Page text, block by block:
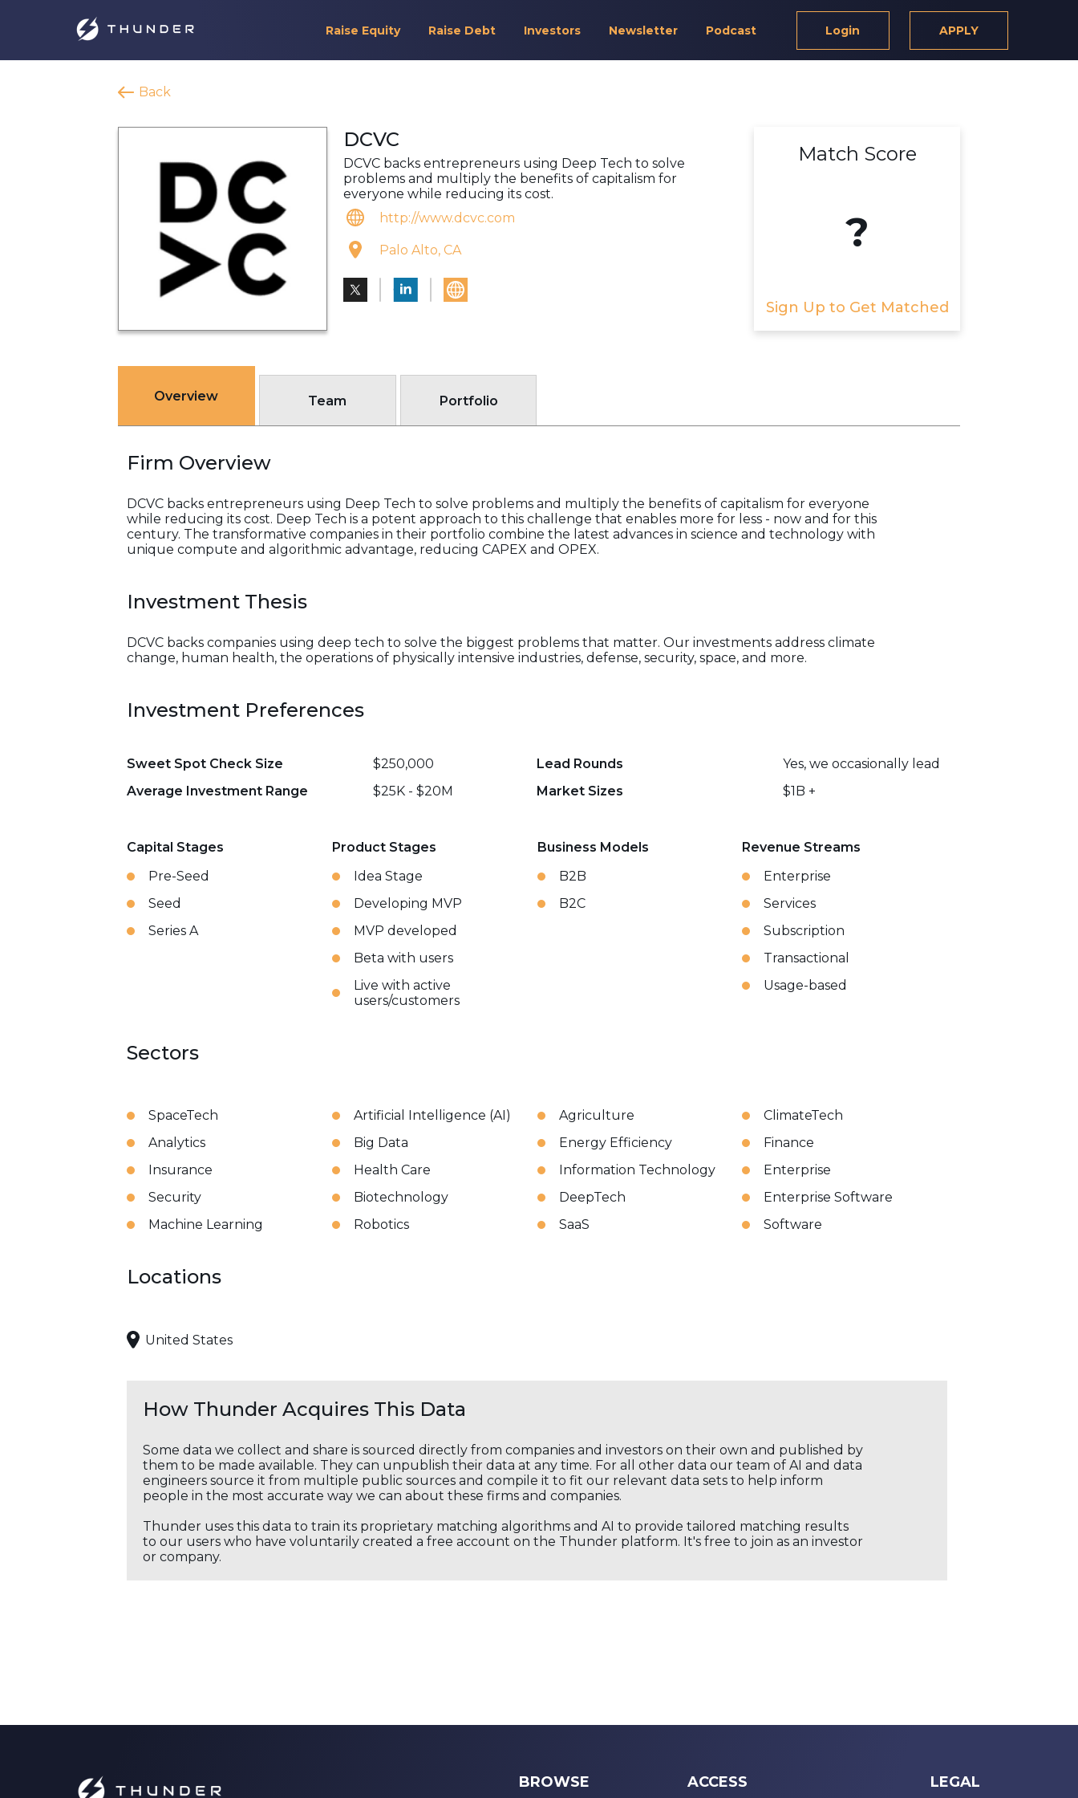
Raise Equity Raise Debt Investors Newsletter Podcast Login APPLY
Back
DCVC
DCVC backs entrepreneurs using Deep Tech to solve
problems and multiply the benefits of capitalism for
everyone while reducing its cost.
http://www.dcvc.com
Palo Alto, CA
Match Score
?
Sign Up to Get Matched
Overview Team Portfolio
Firm Overview
DCVC backs entrepreneurs using Deep Tech to solve problems and multiply the benefits of capitalism for everyone
while reducing its cost. Deep Tech is a potent approach to this challenge that enables more for less - now and for this
century. The transformative companies in their portfolio combine the latest advances in science and technology with
unique compute and algorithmic advantage, reducing CAPEX and OPEX.
Investment Thesis
DCVC backs companies using deep tech to solve the biggest problems that matter. Our investments address climate
change, human health, the operations of physically intensive industries, defense, security, space, and more.
Investment Preferences
Sweet Spot Check Size $250,000 Lead Rounds
Yes, we occasionally lead
Average Investment Range
$25K - $20M Market Sizes $1B +
Capital Stages
Pre-Seed
Seed
Series A
Product Stages
Idea Stage
Developing MVP
MVP developed
Beta with users
Live with active
users/customers
Business Models
B2B
B2C
Revenue Streams
Enterprise
Services
Subscription
Transactional
Usage-based
Sectors
SpaceTech Artificial Intelligence (AI) Agriculture
ClimateTech
Analytics
Big Data Energy Efficiency
Finance
Insurance
Health Care Information Technology
Enterprise
Security
Biotechnology DeepTech
Enterprise Software
Machine Learning
Robotics SaaS Software
Locations
United States
How Thunder Acquires This Data
Some data we collect and share is sourced directly from companies and investors on their own and published by
them to be made available. They can unpublish their data at any time. For all other data our team of AI and data
engineers source it from multiple public sources and compile it to fit our relevant data sets to help inform
people in the most accurate way we can about these firms and companies.
Thunder uses this data to train its proprietary matching algorithms and AI to provide tailored matching results
to our users who have voluntarily created a free account on the Thunder platform. It's free to join as an investor
or company.
BROWSE ACCESS LEGAL